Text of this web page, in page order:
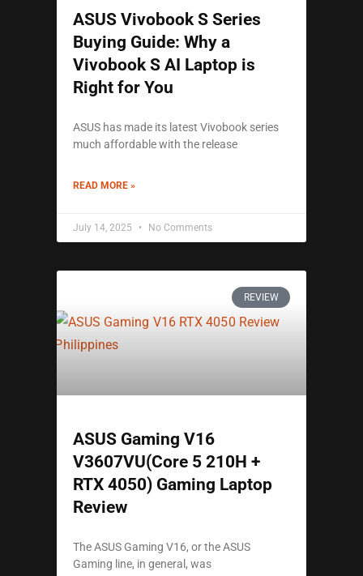
ASUS Vivobook S Series
Buying Guide: Why a
Vivobook S AI Laptop is
Right for You
ASUS has made its latest Vivobook series
much affordable with the release
READ MORE »
July 14, 2025 No Comments
REVIEW
ASUS Gaming V16
V3607VU(Core 5 210H +
RTX 4050) Gaming Laptop
Review
The ASUS Gaming V16, or the ASUS
Gaming line, in general, was